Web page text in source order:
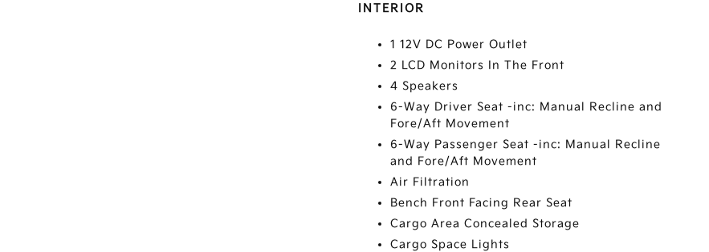
INTERIOR
1 12V DC Power Outlet
2 LCD Monitors In The Front
4 Speakers
6-Way Driver Seat -inc: Manual Recline and
Fore/Aft Movement
6-Way Passenger Seat -inc: Manual Recline
and Fore/Aft Movement
Air Filtration
Bench Front Facing Rear Seat
Cargo Area Concealed Storage
Cargo Space Lights